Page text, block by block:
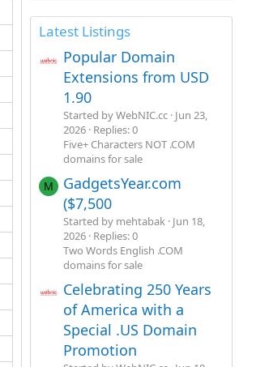
Latest Listings
Popular Domain
Extensions from USD
1.90
Started by WebNIC.cc Jun 23,
2026 Replies: 0
Five+ Characters NOT .COM
domains for sale
M
GadgetsYear.com
($7,500
Started by mehtabak Jun 18,
2026 Replies: 0
Two Words English .COM
domains for sale
Celebrating 250 Years
of America with a
Special .US Domain
Promotion